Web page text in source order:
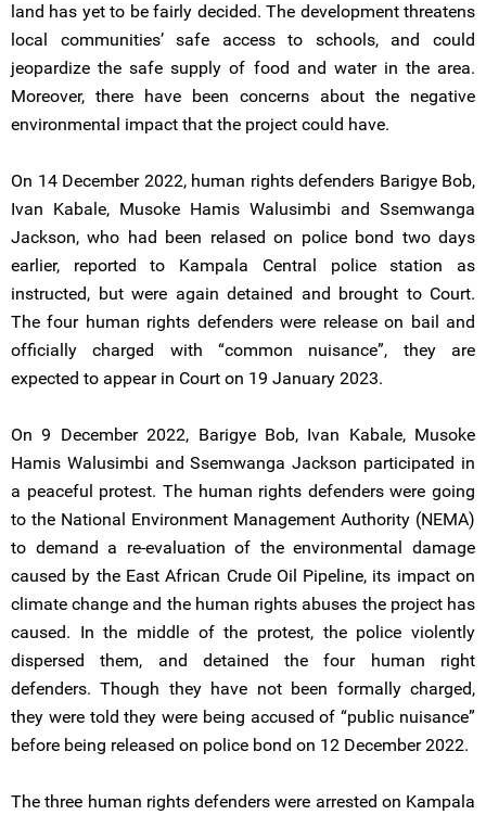
land has yet to be fairly decided. The development threatens
local communities’ safe access to schools, and could
jeopardize the safe supply of food and water in the area.
Moreover, there have been concerns about the negative
environmental impact that the project could have.
On 14 December 2022, human rights defenders Barigye Bob,
Ivan Kabale, Musoke Hamis Walusimbi and Ssemwanga
Jackson, who had been relased on police bond two days
earlier, reported to Kampala Central police station as
instructed, but were again detained and brought to Court.
The four human rights defenders were release on bail and
officially charged with “common nuisance”, they are
expected to appear in Court on 19 January 2023.
On 9 December 2022, Barigye Bob, Ivan Kabale, Musoke
Hamis Walusimbi and Ssemwanga Jackson participated in
a peaceful protest. The human rights defenders were going
to the National Environment Management Authority (NEMA)
to demand a re-evaluation of the environmental damage
caused by the East African Crude Oil Pipeline, its impact on
climate change and the human rights abuses the project has
caused. In the middle of the protest, the police violently
dispersed them, and detained the four human right
defenders. Though they have not been formally charged,
they were told they were being accused of “public nuisance”
before being released on police bond on 12 December 2022.
The three human rights defenders were arrested on Kampala